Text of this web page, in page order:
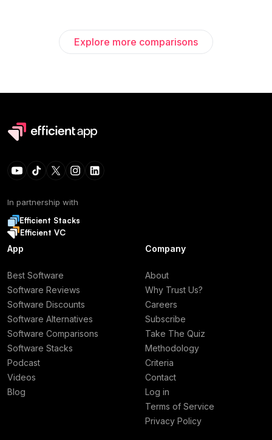
Explore more comparisons
In partnership with
Efficient Stacks
Efficient VC
App
Best Software
Software Reviews
Software Discounts
Software Alternatives
Software Comparisons
Software Stacks
Podcast
Videos
Blog
Company
About
Why Trust Us?
Careers
Subscribe
Take The Quiz
Methodology
Criteria
Contact
Log in
Terms of Service
Privacy Policy